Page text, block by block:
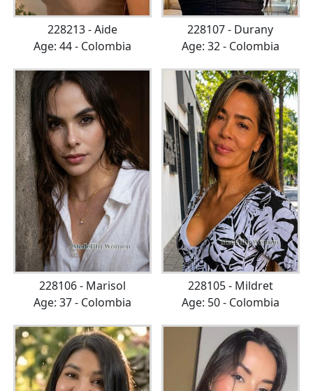
228213 - Aide
Age: 44 - Colombia
228107 - Durany
Age: 32 - Colombia
228106 - Marisol
Age: 37 - Colombia
228105 - Mildret
Age: 50 - Colombia